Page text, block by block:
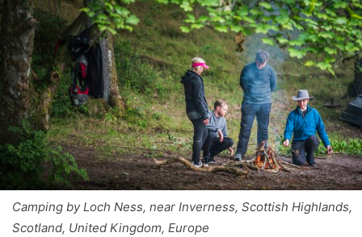
Camping by Loch Ness, near Inverness, Scottish Highlands,
Scotland, United Kingdom, Europe